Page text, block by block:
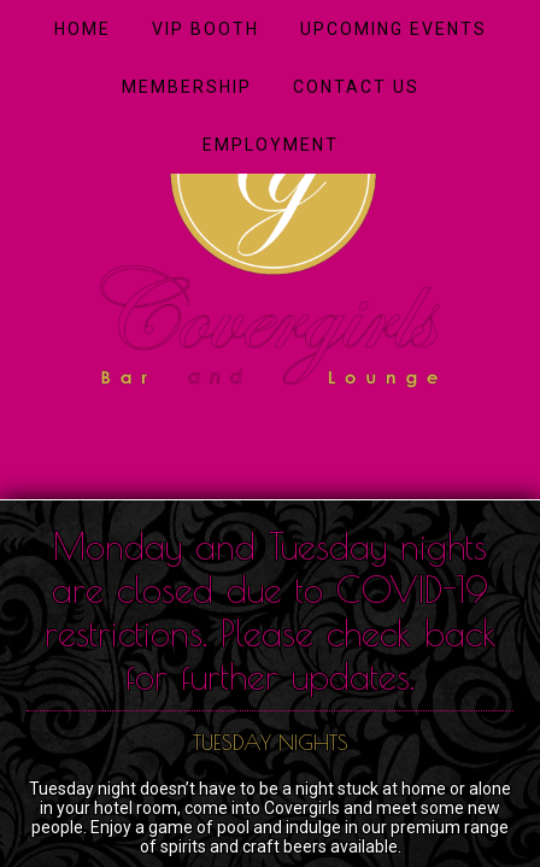
HOME VIP BOOTH UPCOMING EVENTS
MEMBERSHIP CONTACT US
EMPLOYMENT
Monday and Tuesday nights
are closed due to COVID-19
restrictions. Please check back
for further updates.
TUESDAY NIGHTS
Tuesday night doesn’t have to be a night stuck at home or alone
in your hotel room, come into Covergirls and meet some new
people. Enjoy a game of pool and indulge in our premium range
of spirits and craft beers available.